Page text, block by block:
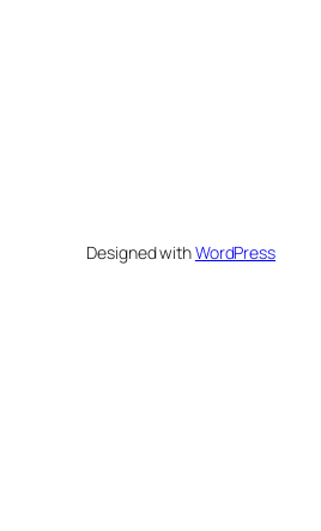
Designed withWordPress